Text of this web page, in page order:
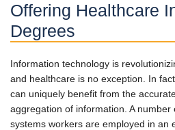
Offering Healthcare
Degrees
Information technology is
and healthcare is no exception. In
can uniquely benefit from the
aggregation of information. A
systems workers are employed in an